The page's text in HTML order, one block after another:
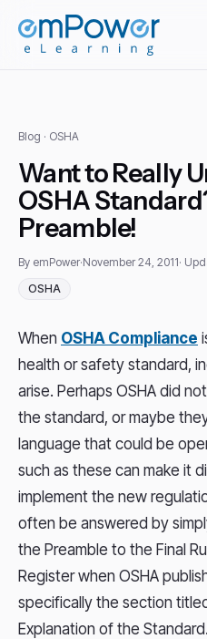
Blog · OSHA
Want to Really
OSHA
Preamble!
By emPower·November 24, 2011·
OSHA
When OSHA Compliance
health or safety standard,
arise. Perhaps OSHA did
the standard, or maybe
language that could be
such as these can make it
implement the new
often be answered by
the Preamble to the Final
Register when OSHA
specifically the section
Explanation of the